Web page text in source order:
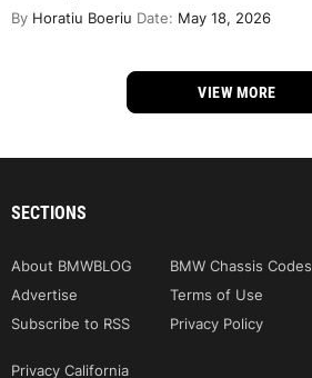
By Horatiu Boeriu Date: May 18, 2026
VIEW MORE
SECTIONS
About BMWBLOG BMW Chassis Codes
Advertise
Terms of Use
Subscribe to RSS
Privacy Policy
Privacy California